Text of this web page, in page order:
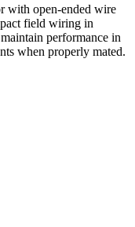
with open-ended wire
field wiring in
performance in
when properly mated.